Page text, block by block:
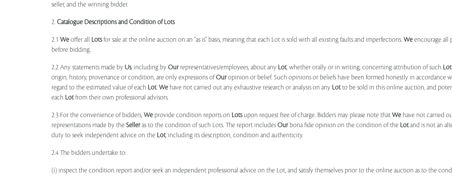
seller, and the winning bidder.
2. Catalogue Descriptions and Condition of Lots
2.1 We offer all Lotsfor sale at the online auction on an "as is" basis, meaning that each Lot is sold with all existing faults and imperfections. We encourage all
before bidding.
2.2 Any statements made by Us, including by Ourrepresentatives/employees, about any Lot, whether orally or in writing, concerning attribution of such Lot
origin, history, provenance or condition, are only expressions ofOuropinion or belief. Such opinions or beliefs have been formed honestly in accordance
regard to the estimated value of each Lot. We have not carried out any exhaustive research or analysis on any Lotto be sold in this online auction, and
each Lotfrom their own professional advisors.
2.3 For the convenience of bidders, We provide condition reports on Lotsupon request free of charge. Bidders may please note that We have not carried
representations made by the Selleras to the condition of such Lots. The report includes Ourbona fide opinion on the condition of the Lotand is not an
duty to seek independent advice on the Lot, including its description, condition and authenticity.
2.4 The bidders undertake to:
(i) inspect the condition report and/or seek an independent professional advice on the Lot, and satisfy themselves prior to the online auction as to the